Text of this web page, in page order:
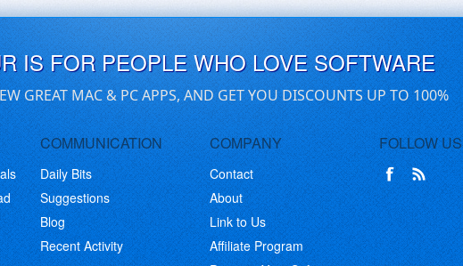
IS FOR PEOPLE WHO LOVE SOFTWARE
GREAT MAC & PC APPS, AND GET YOU DISCOUNTS UP TO 100%
COMMUNICATION
Daily Bits
Suggestions
Blog
Recent Activity
COMPANY
Contact
About
Link to Us
Affiliate Program
FOLLOW US